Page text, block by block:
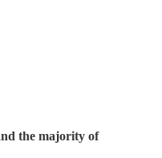
the majority of